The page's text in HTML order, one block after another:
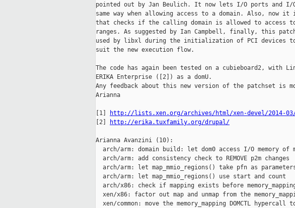
pointed out by Jan Beulich. It now lets I/O ports and I/O
same way when allowing access to a domain. Also, now it
that checks if the calling domain is allowed to access to-
ranges. As suggested by Ian Campbell, finally, this
used by libxl during the initialization of PCI devices
suit the new execution flow.
The code has again been tested on a cubieboard2, with
ERIKA Enterprise ([2]) as a domU.
Any feedback about this new version of the patchset is
Arianna
[1]
http://lists.xen.org/archives/html/xen-devel/2014-03/
[2]
http://erika.tuxfamily.org/drupal/
Arianna Avanzini (10):
arch/arm: domain build: let dom0 access I/O memory of
  arch/arm: add consistency check to REMOVE p2m changes
arch/arm: let map_mmio_regions() take pfn as
  arch/arm: let map_mmio_regions() use start and count
arch/x86: check if mapping exists before
xen/x86: factor out map and unmap from the
xen/common: move the memory_mapping DOMCTL hypercall